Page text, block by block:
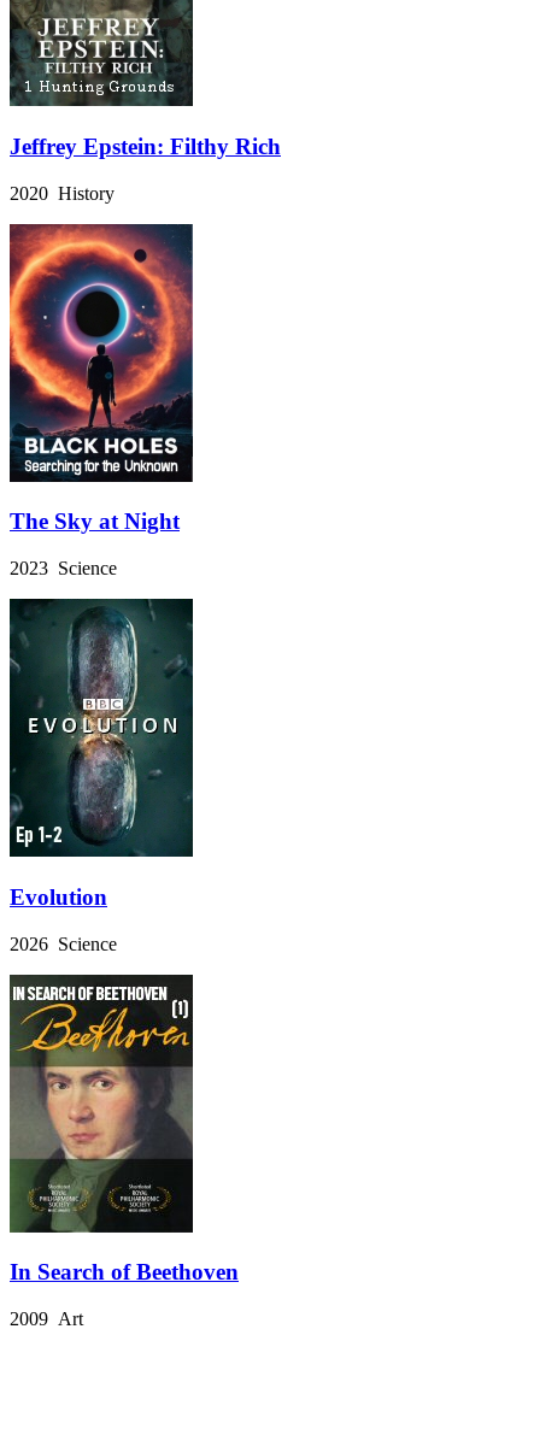
Jeffrey Epstein: Filthy Rich
2020 History
The Sky at Night
2023 Science
Evolution
2026 Science
In Search of Beethoven
2009 Art